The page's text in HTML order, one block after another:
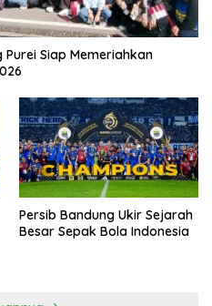
Siap Memeriahkan
Persib Bandung Ukir Sejarah
Besar Sepak Bola Indonesia